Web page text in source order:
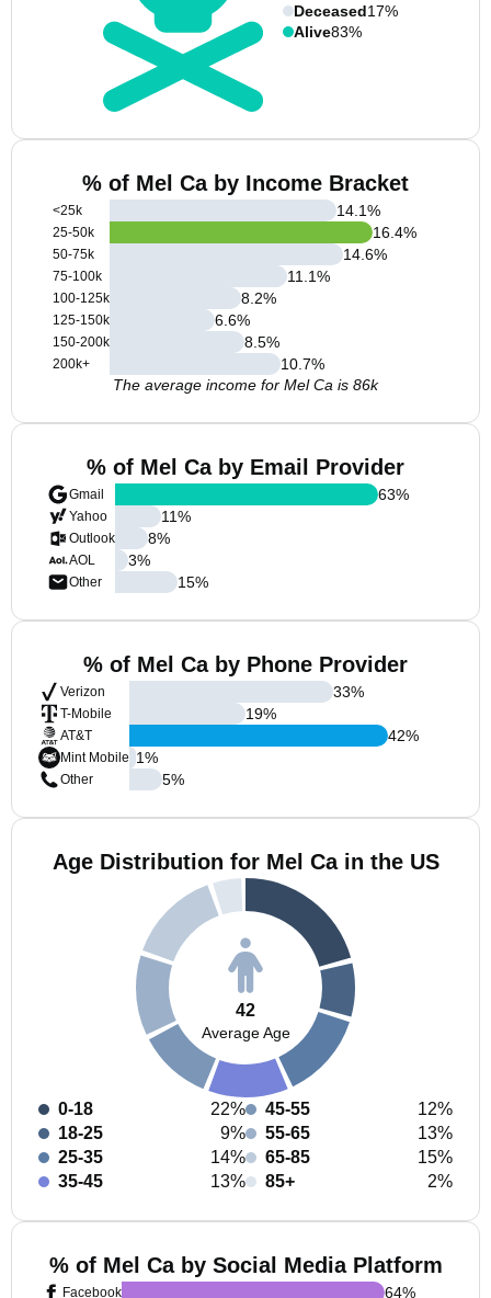
Deceased17%
Alive83%
% of Mel Ca by Income Bracket
<25k
25-50k
50-75k
75-100k
100-125k
125-150k
150-200k
200k+
14.1%
16.4%
14.6%
11.1%
8.2%
6.6%
8.5%
10.7%
The average income for Mel Ca is 86k
% of Mel Ca by Email Provider
Gmail
Yahoo
Outlook
AOL
Other
63%
11%
8%
3%
15%
% of Mel Ca by Phone Provider
Verizon
T-Mobile
AT&T
Mint Mobile
Other
33%
19%
42%
1%
5%
Age Distribution for Mel Ca in the US
42
Average Age
0-18
22%
18-25
9%
25-35
14%
35-45
13%
45-55
12%
55-65
13%
65-85
15%
85+
2%
% of Mel Ca by Social Media Platform
Facebook 64%